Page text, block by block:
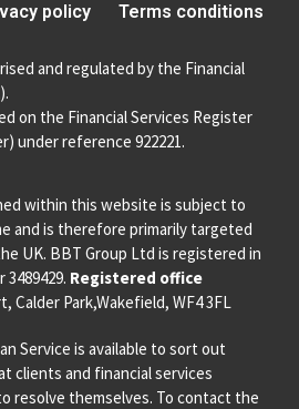
policy Terms conditions
and regulated by the Financial
on the Financial Services Register
) under reference 922221.
within this website is subject to
and is therefore primarily targeted
UK. BBT Group Ltd is registered in
3489429. Registered office
Calder Park,Wakefield, WF4 3FL
Service is available to sort out
clients and financial services
resolve themselves. To contact the